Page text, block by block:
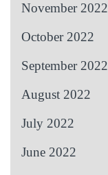
November 2022
October 2022
September 2022
August 2022
July 2022
June 2022